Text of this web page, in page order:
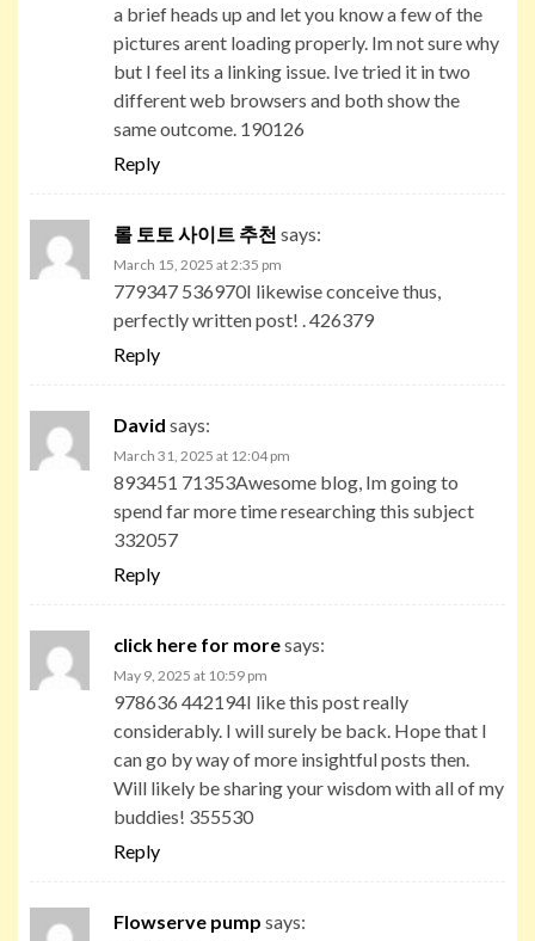
a brief heads up and let you know a few of the
pictures arent loading properly. Im not sure why
but I feel its a linking issue. Ive tried it in two
different web browsers and both show the
same outcome. 190126
Reply
롤 토토 사이트 추천 says:
March 15, 2025 at 2:35 pm
779347 536970I likewise conceive thus,
perfectly written post! . 426379
Reply
David says:
March 31, 2025 at 12:04 pm
893451 71353Awesome blog, Im going to
spend far more time researching this subject
332057
Reply
click here for moresays:
May 9, 2025 at 10:59 pm
978636 442194I like this post really
considerably. I will surely be back. Hope that I
can go by way of more insightful posts then.
Will likely be sharing your wisdom with all of my
buddies! 355530
Reply
Flowserve pump says: